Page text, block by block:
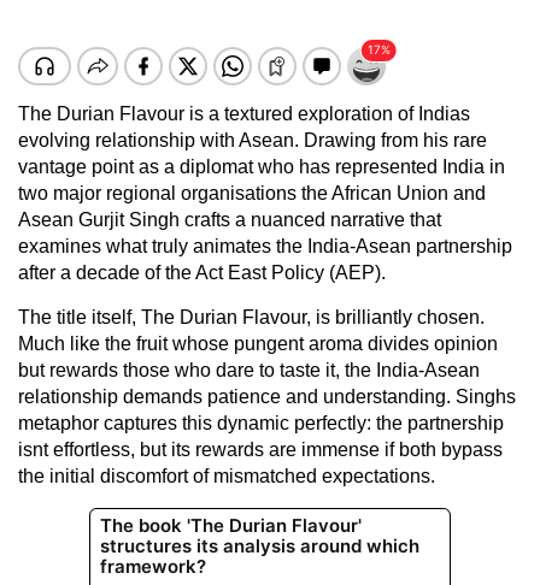
The Durian Flavour is a textured exploration of Indias
evolving relationship with Asean. Drawing from his rare
vantage point as a diplomat who has represented India in
two major regional organisations the African Union and
Asean Gurjit Singh crafts a nuanced narrative that
examines what truly animates the India-Asean partnership
after a decade of the Act East Policy (AEP).
The title itself, The Durian Flavour, is brilliantly chosen.
Much like the fruit whose pungent aroma divides opinion
but rewards those who dare to taste it, the India-Asean
relationship demands patience and understanding. Singhs
metaphor captures this dynamic perfectly: the partnership
isnt effortless, but its rewards are immense if both bypass
the initial discomfort of mismatched expectations.